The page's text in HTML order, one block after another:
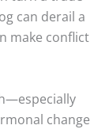
can derail a
make conflict
change